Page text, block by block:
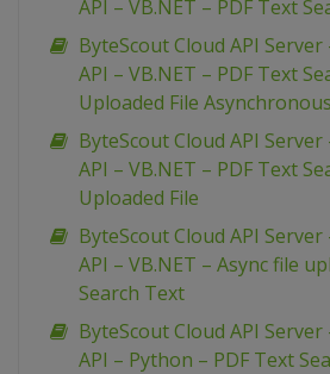
API – VB.NET – PDF Text
ByteScout Cloud API Server
API – VB.NET – PDF Text
Uploaded File
ByteScout Cloud API Server
API – VB.NET – PDF Text
Uploaded File
ByteScout Cloud API Server
API – VB.NET – Async file
Search Text
ByteScout Cloud API Server
API – Python – PDF Text